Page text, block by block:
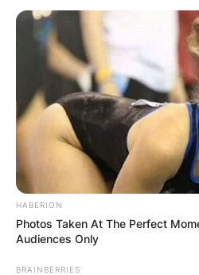
HABERION
Photos Taken At The Perfect
Audiences Only
BRAINBERRIES